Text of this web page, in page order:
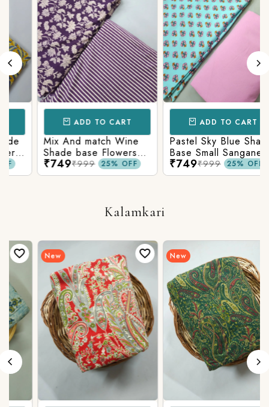
ADD TO CART
Mix And match Wine
Shade base Flowers
Prints On Top With
Matching Stripes
₹749₹999 25% OFF
ADD TO CART
Pastel Sky Blue Shade
Base Small Sanganeri
Butty Print With
Matching Solid Bottom
₹749₹999 25% OFF
Kalamkari
New New